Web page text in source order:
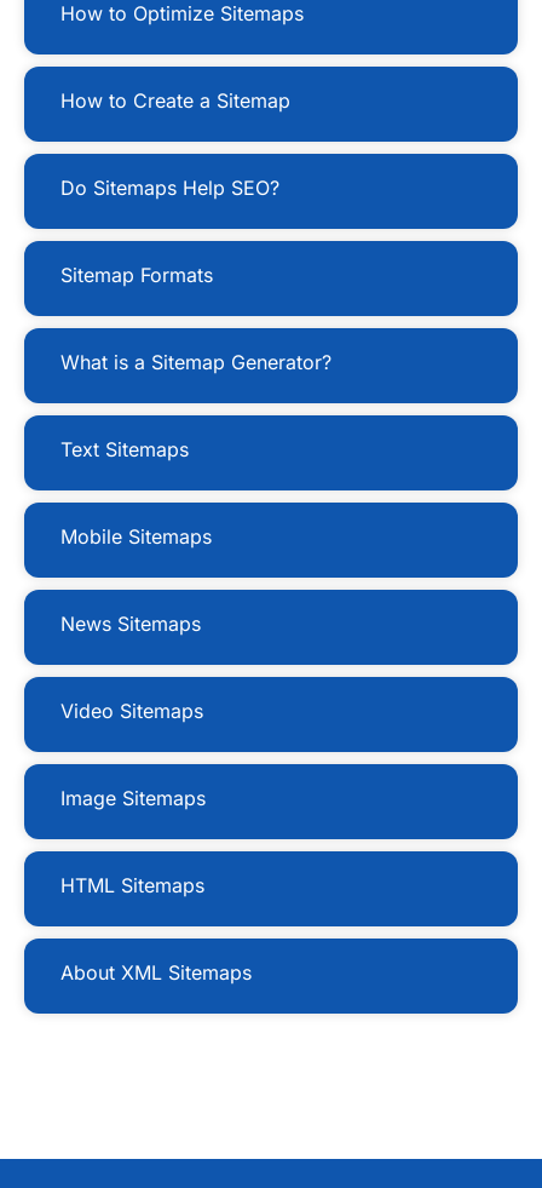
How to Optimize Sitemaps
How to Create a Sitemap
Do Sitemaps Help SEO?
Sitemap Formats
What is a Sitemap Generator?
Text Sitemaps
Mobile Sitemaps
News Sitemaps
Video Sitemaps
Image Sitemaps
HTML Sitemaps
About XML Sitemaps